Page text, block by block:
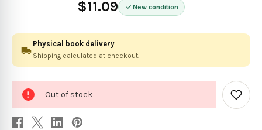
$11.09 New condition
Physical book delivery
Shipping calculated at checkout.
stock
Out of stock
Add
to